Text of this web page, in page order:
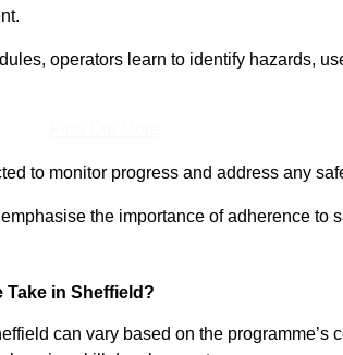
operators learn to identify hazards,
to monitor progress and address any
the importance of adherence to
Take in Sheffield?
can vary based on the programme’s